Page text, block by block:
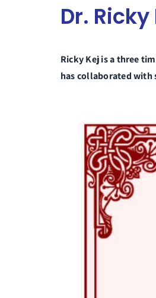
Dr.
Ricky Kej is a three
has collaborated with